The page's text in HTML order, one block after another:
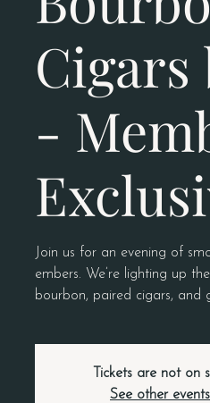
Cigars
-
Join us for an evening of
embers. We’re lighting up
bourbon, paired cigars, and
Tickets are not on
See other events